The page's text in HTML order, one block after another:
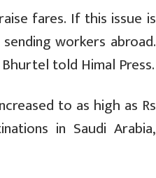
fares. If this issue is
workers abroad.
told Himal Press.
to as high as Rs
in Saudi Arabia,